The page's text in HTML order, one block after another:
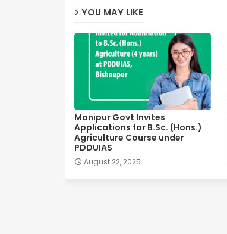
YOU MAY LIKE
Manipur Govt Invites
Applications for B.Sc. (Hons.)
Agriculture Course under
PDDUIAS
August 22, 2025